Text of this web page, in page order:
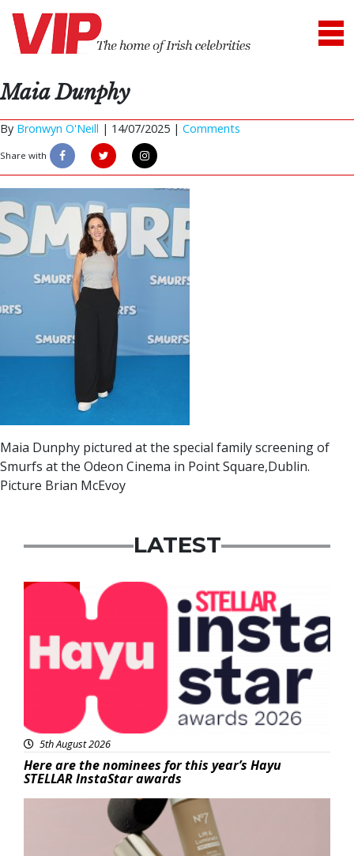
Maia Dunphy
By Bronwyn O'Neill | 14/07/2025 | Comments
Share with
Maia Dunphy pictured at the special family screening of
Smurfs at the Odeon Cinema in Point Square,Dublin.
Picture Brian McEvoy
LATEST
5th August 2026
Here are the nominees for this year’s Hayu
STELLAR InstaStar awards